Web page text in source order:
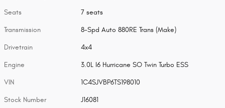
Seats 7 seats
Transmission 8-Spd Auto 880RE Trans (Make)
Drivetrain 4x4
Engine 3.0L I6 Hurricane SO Twin Turbo ESS
VIN 1C4SJVBP6TS198010
Stock Number J16081